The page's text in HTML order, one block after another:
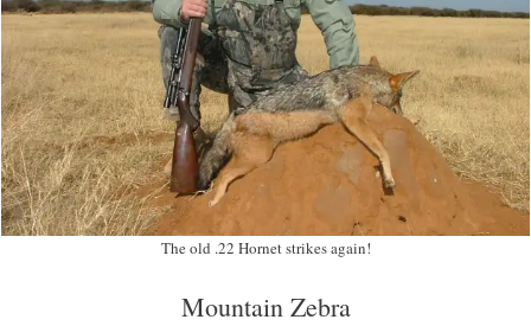
The old .22 Hornet strikes again!
Mountain Zebra